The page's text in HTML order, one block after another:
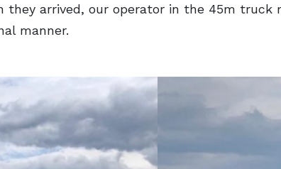
they arrived, our operator in the 45m
manner.